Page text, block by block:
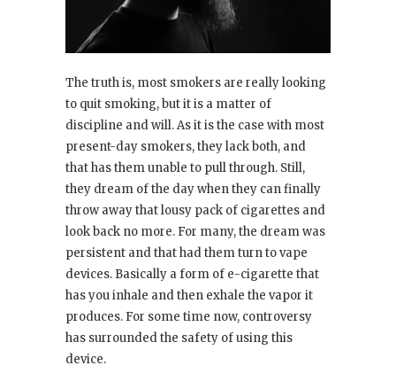
The truth is, most smokers are really looking
to quit smoking, but it is a matter of
discipline and will. As it is the case with most
present-day smokers, they lack both, and
that has them unable to pull through. Still,
they dream of the day when they can finally
throw away that lousy pack of cigarettes and
look back no more. For many, the dream was
persistent and that had them turn to vape
devices. Basically a form of e-cigarette that
has you inhale and then exhale the vapor it
produces. For some time now, controversy
has surrounded the safety of using this
device.